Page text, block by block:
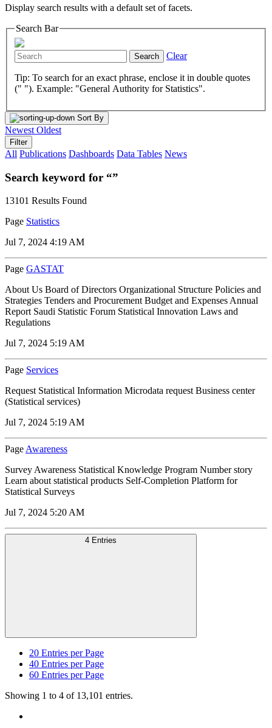
Display search results with a default set of facets.
Search Bar
Search Clear
Tip: To search for an exact phrase, enclose it in double quotes
(" "). Example: "General Authority for Statistics".
Sort By
Newest Oldest
Filter
All Publications Dashboards Data Tables News
Search keyword for “”
13101 Results Found
Page Statistics
Jul 7, 2024 4:19 AM
Page GASTAT
About Us Board of Directors Organizational Structure Policies and
Strategies Tenders and Procurement Budget and Expenses Annual
Report Saudi Statistic Forum Statistical Innovation Laws and
Regulations
Jul 7, 2024 5:19 AM
Page Services
Request Statistical Information Microdata request Business center
(Statistical services)
Jul 7, 2024 5:19 AM
Page Awareness
Survey Awareness Statistical Knowledge Program Number story
Learn about statistical products Self-Completion Platform for
Statistical Surveys
Jul 7, 2024 5:20 AM
4 Entries
20 Entries per Page
40 Entries per Page
60 Entries per Page
Showing 1 to 4 of 13,101 entries.